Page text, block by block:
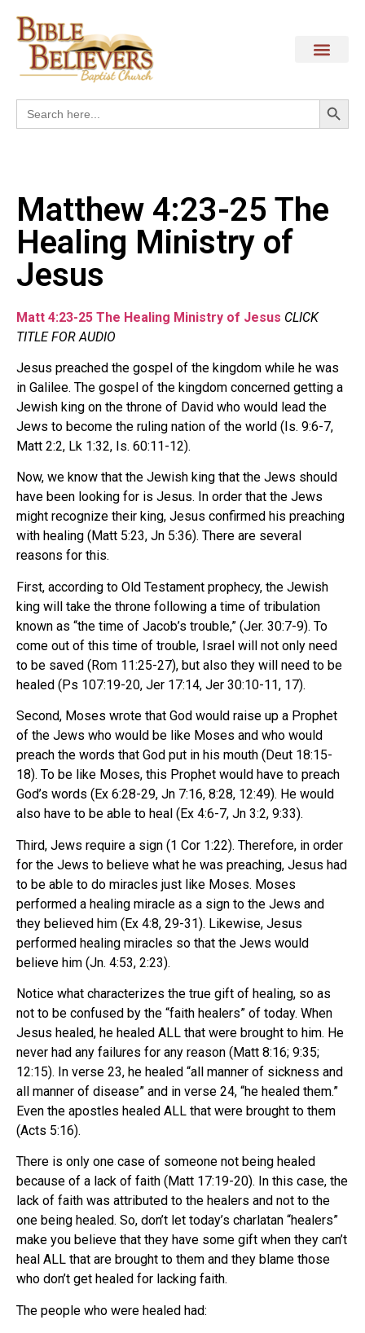
Search
for:
Matthew 4:23-25 The
Healing Ministry of
Jesus
Matt 4:23-25 The Healing Ministry of Jesus CLICK
TITLE FOR AUDIO
Jesus preached the gospel of the kingdom while he was
in Galilee. The gospel of the kingdom concerned getting a
Jewish king on the throne of David who would lead the
Jews to become the ruling nation of the world (Is. 9:6-7,
Matt 2:2, Lk 1:32, Is. 60:11-12).
Now, we know that the Jewish king that the Jews should
have been looking for is Jesus. In order that the Jews
might recognize their king, Jesus confirmed his preaching
with healing (Matt 5:23, Jn 5:36). There are several
reasons for this.
First, according to Old Testament prophecy, the Jewish
king will take the throne following a time of tribulation
known as “the time of Jacob’s trouble,” (Jer. 30:7-9). To
come out of this time of trouble, Israel will not only need
to be saved (Rom 11:25-27), but also they will need to be
healed (Ps 107:19-20, Jer 17:14, Jer 30:10-11, 17).
Second, Moses wrote that God would raise up a Prophet
of the Jews who would be like Moses and who would
preach the words that God put in his mouth (Deut 18:15-
18). To be like Moses, this Prophet would have to preach
God’s words (Ex 6:28-29, Jn 7:16, 8:28, 12:49). He would
also have to be able to heal (Ex 4:6-7, Jn 3:2, 9:33).
Third, Jews require a sign (1 Cor 1:22). Therefore, in order
for the Jews to believe what he was preaching, Jesus had
to be able to do miracles just like Moses. Moses
performed a healing miracle as a sign to the Jews and
they believed him (Ex 4:8, 29-31). Likewise, Jesus
performed healing miracles so that the Jews would
believe him (Jn. 4:53, 2:23).
Notice what characterizes the true gift of healing, so as
not to be confused by the “faith healers” of today. When
Jesus healed, he healed ALL that were brought to him. He
never had any failures for any reason (Matt 8:16; 9:35;
12:15). In verse 23, he healed “all manner of sickness and
all manner of disease” and in verse 24, “he healed them.”
Even the apostles healed ALL that were brought to them
(Acts 5:16).
There is only one case of someone not being healed
because of a lack of faith (Matt 17:19-20). In this case, the
lack of faith was attributed to the healers and not to the
one being healed. So, don’t let today’s charlatan “healers”
make you believe that they have some gift when they can’t
heal ALL that are brought to them and they blame those
who don’t get healed for lacking faith.
The people who were healed had: